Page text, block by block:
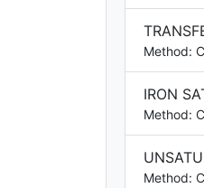
Method:
IRON
Method:
Method: